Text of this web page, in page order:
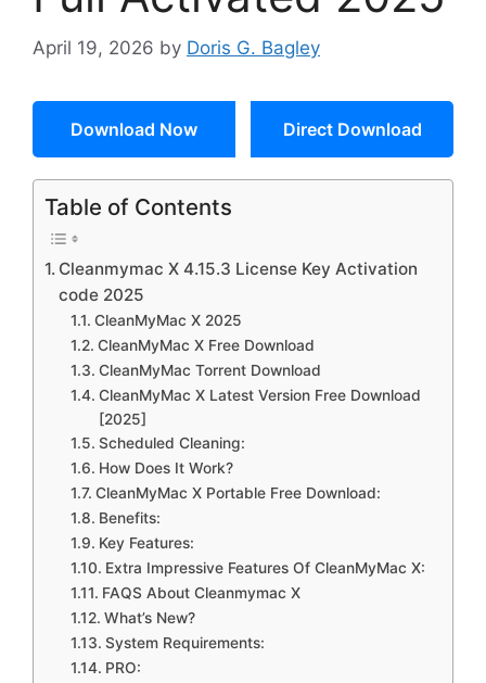
April 19, 2026 by Doris G. Bagley
Download Now Direct Download
Table of Contents
Cleanmymac X 4.15.3 License Key Activation
code 2025
CleanMyMac X 2025
CleanMyMac X Free Download
CleanMyMac Torrent Download
CleanMyMac X Latest Version Free Download
[2025]
Scheduled Cleaning:
How Does It Work?
CleanMyMac X Portable Free Download:
Benefits:
Key Features:
Extra Impressive Features Of CleanMyMac X:
FAQS About Cleanmymac X
What’s New?
System Requirements:
PRO: